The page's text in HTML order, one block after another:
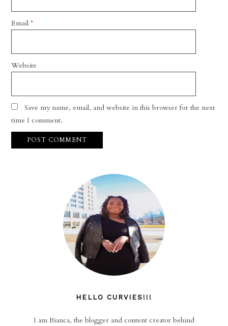
Email*
Website
Save my name, email, and website in this browser for the next
time I comment.
HELLO CURVIES!!!
I am Bianca, the blogger and content creator behind